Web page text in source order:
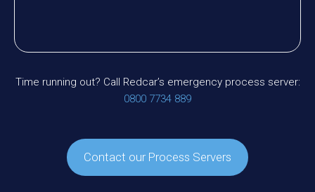
Time running out? Call Redcar’s emergency process server:
0800 7734 889
Contact our Process Servers